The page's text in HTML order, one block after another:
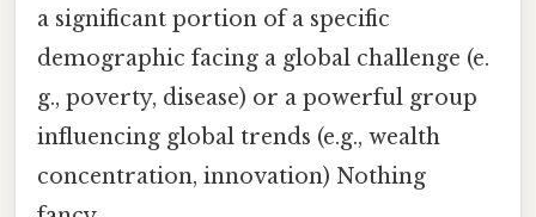
a significant portion of a specific
demographic facing a global challenge (e.
g., poverty, disease) or a powerful group
influencing global trends (e.g., wealth
concentration, innovation) Nothing